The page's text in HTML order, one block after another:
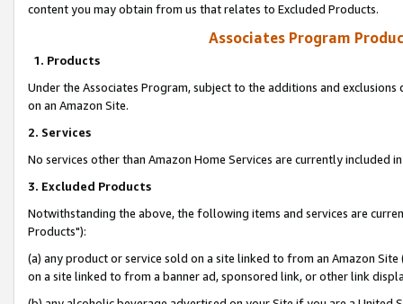
content you may obtain from us that relates to Excluded Products.
Associates Program
1. Products
Under the Associates Program, subject to the additions and
on an Amazon Site.
2. Services
No services other than Amazon Home Services are currently included
3. Excluded Products
Notwithstanding the above, the following items and services are
Products"):
(a) any product or service sold on a site linked to from an Amazon
on a site linked to from a banner ad, sponsored link, or other link